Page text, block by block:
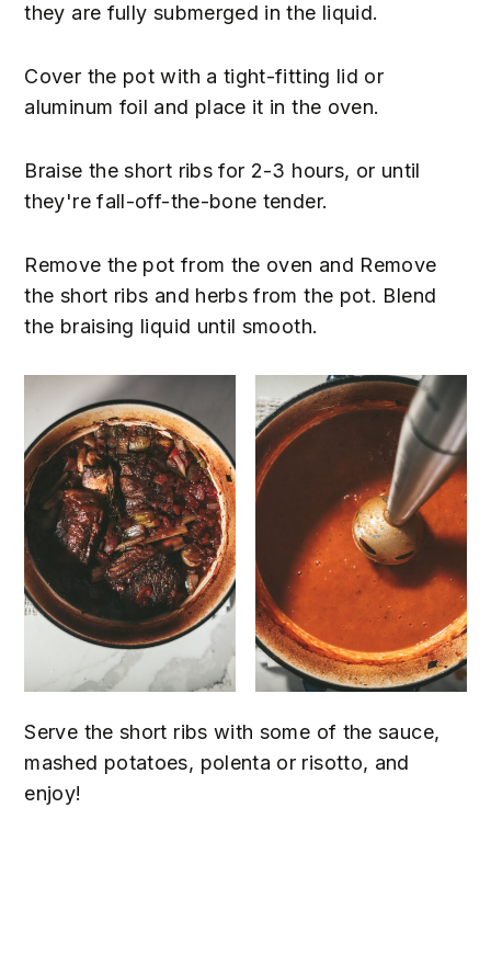
they are fully submerged in the liquid.
Cover the pot with a tight-fitting lid or
aluminum foil and place it in the oven.
Braise the short ribs for 2-3 hours, or until
they're fall-off-the-bone tender.
Remove the pot from the oven and Remove
the short ribs and herbs from the pot. Blend
the braising liquid until smooth.
Serve the short ribs with some of the sauce,
mashed potatoes, polenta or risotto, and
enjoy!